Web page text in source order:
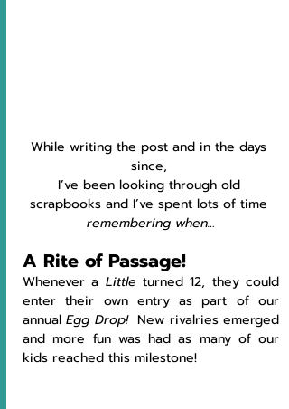
While writing the post and in the days
since,
I’ve been looking through old
scrapbooks and I’ve spent lots of time
remembering when…
A Rite of Passage!
Whenever a Little turned 12, they could
enter their own entry as part of our
annual Egg Drop! New rivalries emerged
and more fun was had as many of our
kids reached this milestone!